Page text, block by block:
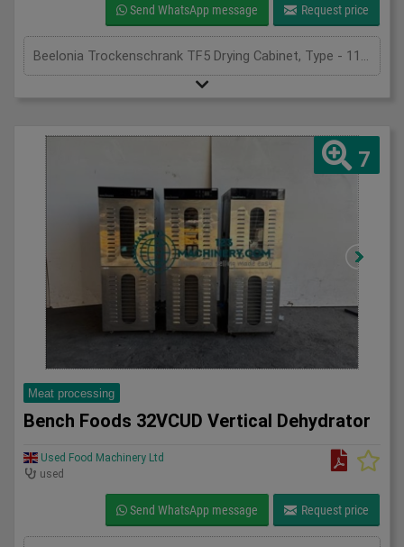
Send WhatsApp message Request price
7
Meat processing
Bench Foods 32VCUD Vertical Dehydrator
Used Food Machinery Ltd
used
Send WhatsApp message Request price